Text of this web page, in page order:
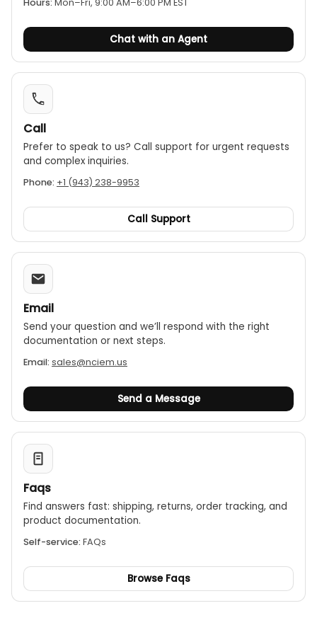
Hours: Mon–Fri, 9:00 AM–6:00 PM EST
Chat with an Agent
Call
Prefer to speak to us? Call support for urgent requests
and complex inquiries.
Phone: +1 (943) 238-9953
Call Support
Email
Send your question and we’ll respond with the right
documentation or next steps.
Email: sales@nciem.us
Send a Message
Faqs
Find answers fast: shipping, returns, order tracking, and
product documentation.
Self-service: FAQs
Browse Faqs